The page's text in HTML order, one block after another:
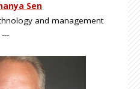
Sen
and management
---